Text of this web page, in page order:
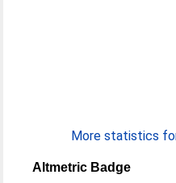
More statistics
Altmetric Badge